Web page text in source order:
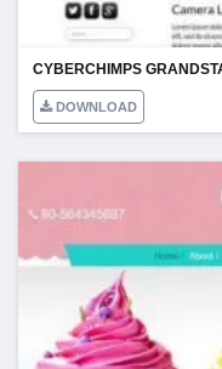
CYBERCHIMPS
DOWNLOAD